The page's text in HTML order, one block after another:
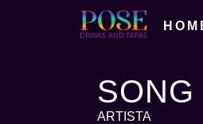
SONG
ARTISTA